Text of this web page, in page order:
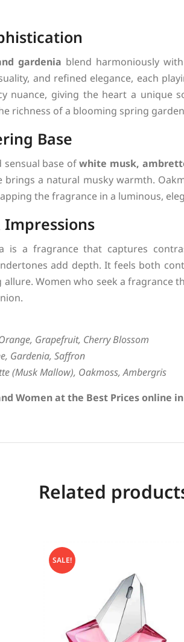
gardenia blend harmoniously
and refined elegance, each
nuance, giving the heart a unique
richness of a blooming spring
Base
sensual base ofwhite musk,
brings a natural musky warmth.
the fragrance in a luminous,
is a fragrance that captures
add depth. It feels both
Women who seek a fragrance
Grapefruit, Cherry Blossom
Gardenia, Saffron
(Musk Mallow), Oakmoss, Ambergris
Women at the Best Prices online
Related
SALE!